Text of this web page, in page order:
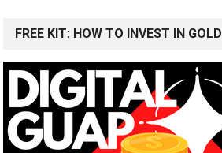
FREE KIT: HOW TO INVEST IN GOLD